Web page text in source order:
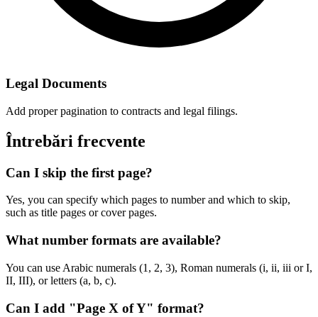
Legal Documents
Add proper pagination to contracts and legal filings.
Întrebări frecvente
Can I skip the first page?
Yes, you can specify which pages to number and which to skip,
such as title pages or cover pages.
What number formats are available?
You can use Arabic numerals (1, 2, 3), Roman numerals (i, ii, iii or I,
II, III), or letters (a, b, c).
Can I add "Page X of Y" format?